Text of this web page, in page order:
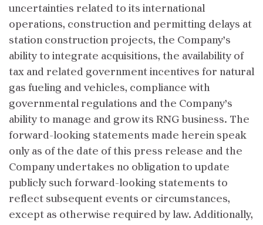
uncertainties related to its international
operations, construction and permitting delays at
station construction projects, the Company’s
ability to integrate acquisitions, the availability of
tax and related government incentives for natural
gas fueling and vehicles, compliance with
governmental regulations and the Company’s
ability to manage and grow its RNG business. The
forward-looking statements made herein speak
only as of the date of this press release and the
Company undertakes no obligation to update
publicly such forward-looking statements to
reflect subsequent events or circumstances,
except as otherwise required by law. Additionally,